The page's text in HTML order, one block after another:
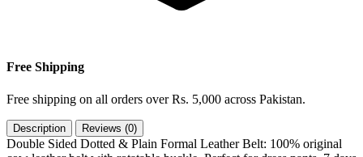
Free Shipping
Free shipping on all orders over Rs. 5,000 across Pakistan.
Description Reviews (0)
Double Sided Dotted & Plain Formal Leather Belt: 100% original